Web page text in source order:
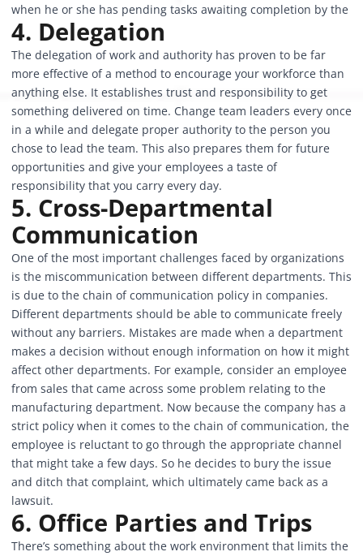
when he or she has pending tasks awaiting completion by the
4. Delegation
The delegation of work and authority has proven to be far
more effective of a method to encourage your workforce than
anything else. It establishes trust and responsibility to get
something delivered on time. Change team leaders every once
in a while and delegate proper authority to the person you
chose to lead the team. This also prepares them for future
opportunities and give your employees a taste of
responsibility that you carry every day.
5. Cross-Departmental
Communication
One of the most important challenges faced by organizations
is the miscommunication between different departments. This
is due to the chain of communication policy in companies.
Different departments should be able to communicate freely
without any barriers. Mistakes are made when a department
makes a decision without enough information on how it might
affect other departments. For example, consider an employee
from sales that came across some problem relating to the
manufacturing department. Now because the company has a
strict policy when it comes to the chain of communication, the
employee is reluctant to go through the appropriate channel
that might take a few days. So he decides to bury the issue
and ditch that complaint, which ultimately came back as a
lawsuit.
6. Office Parties and Trips
There’s something about the work environment that limits the